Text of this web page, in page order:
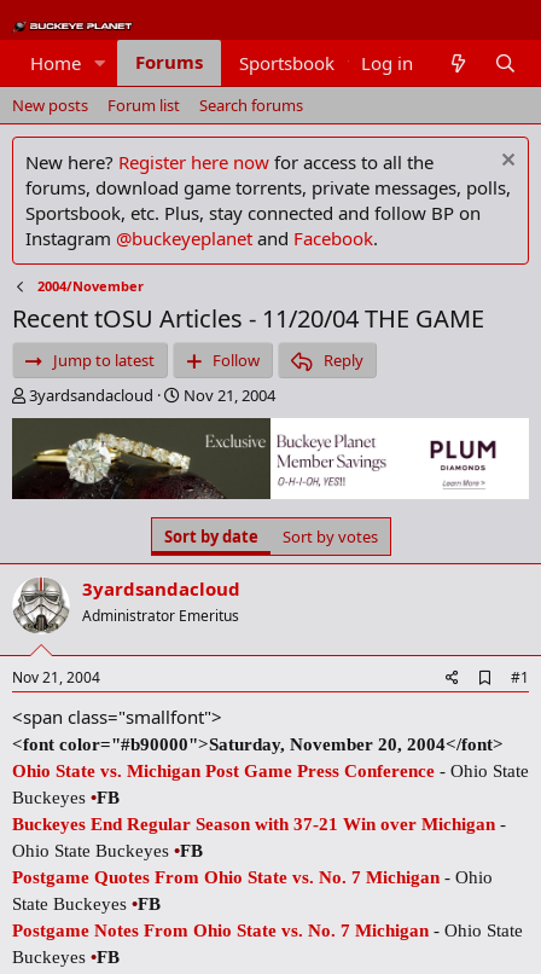
Home Forums Sportsbook Members
Log in
New posts Forum list Search forums
New here? Register here now for access to all the
forums, download game torrents, private messages, polls,
Sportsbook, etc. Plus, stay connected and follow BP on
Instagram @buckeyeplanet and Facebook.
2004/November
Recent tOSU Articles - 11/20/04 THE GAME
Jump to latest Follow
Reply
T
h
e
a
d
a
r
t
e
r
3yardsandacloud
S
t
r
t
d
a
t
e
Nov 21, 2004
Sort by date Sort by votes
3yardsandacloud
Administrator Emeritus
Nov 21, 2004
d
o
a
#1
<span class="smallfont">
<font color="#b90000">Saturday, November 20, 2004</font>
Ohio State vs. Michigan Post Game Press Conference - Ohio State
Buckeyes •FB
Buckeyes End Regular Season with 37-21 Win over Michigan -
Ohio State Buckeyes •FB
Postgame Quotes From Ohio State vs. No. 7 Michigan - Ohio
State Buckeyes •FB
Postgame Notes From Ohio State vs. No. 7 Michigan - Ohio State
Buckeyes •FB